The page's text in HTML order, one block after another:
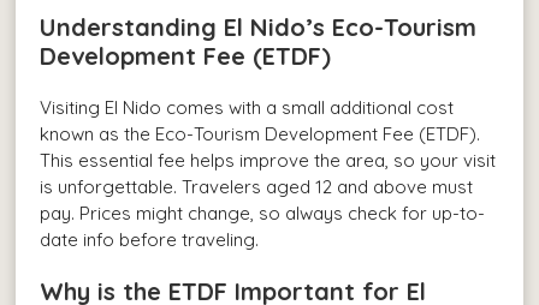
Understanding El Nido’s Eco-Tourism
Development Fee (ETDF)
Visiting El Nido comes with a small additional cost
known as the Eco-Tourism Development Fee (ETDF).
This essential fee helps improve the area, so your visit
is unforgettable. Travelers aged 12 and above must
pay. Prices might change, so always check for up-to-
date info before traveling.
Why is the ETDF Important for El